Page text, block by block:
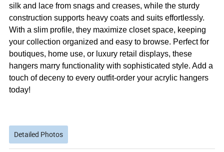
silk and lace from snags and creases, while the sturdy
construction supports heavy coats and suits effortlessly.
With a slim profile, they maximize closet space, keeping
your collection organized and easy to browse. Perfect for
boutiques, home use, or luxury retail displays, these
hangers marry functionality with sophisticated style. Add a
touch of deceny to every outfit-order your acrylic hangers
today!
Detailed Photos